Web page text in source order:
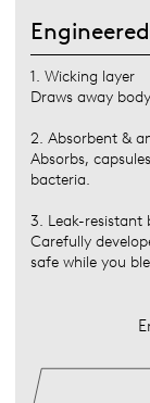
1. Wicking layer
Draws away
2. Absorbent &
Absorbs,
bacteria.
3. Leak-resistant
Carefully
safe while you